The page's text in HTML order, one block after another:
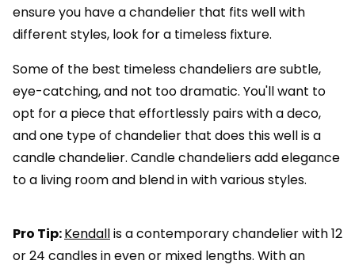
ensure you have a chandelier that fits well with
different styles, look for a timeless fixture.
Some of the best timeless chandeliers are subtle,
eye-catching, and not too dramatic. You'll want to
opt for a piece that effortlessly pairs with a deco,
and one type of chandelier that does this well is a
candle chandelier. Candle chandeliers add elegance
to a living room and blend in with various styles.
Pro Tip:Kendallis a contemporary chandelier with 12
or 24 candles in even or mixed lengths. With an